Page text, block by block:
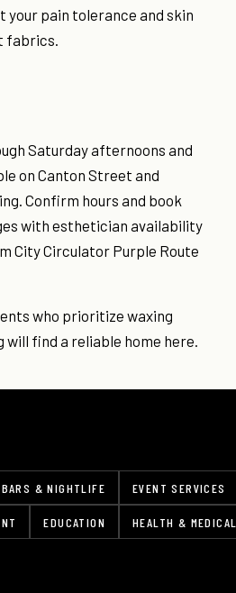
pain tolerance and skin
fabrics.
Saturday afternoons and
on Canton Street and
Confirm hours and book
with esthetician availability
City Circulator Purple Route
who prioritize waxing
find a reliable home here.
BARS & NIGHTLIFE EVENT SERVICES
EDUCATION HEALTH & MEDICAL